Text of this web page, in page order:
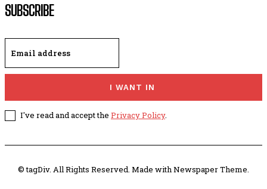
SUBSCRIBE
I WANT IN
I've read and accept the Privacy Policy.
© tagDiv. All Rights Reserved. Made with Newspaper Theme.